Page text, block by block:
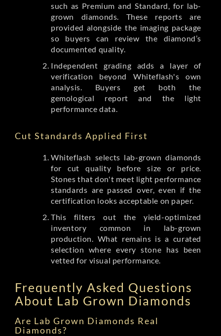
such as Premium and Standard, for lab-
grown diamonds. These reports are
provided alongside the imaging package
so buyers can review the diamond’s
documented quality.
Independent grading adds a layer of
verification beyond Whiteflash's own
analysis. Buyers get both the
gemological report and the light
performance data.
Cut Standards Applied First
Whiteflash selects lab-grown diamonds
for cut quality before size or price.
Stones that don't meet light performance
standards are passed over, even if the
certification looks acceptable on paper.
This filters out the yield-optimized
inventory common in lab-grown
production. What remains is a curated
selection where every stone has been
vetted for visual performance.
Frequently Asked Questions
About Lab Grown Diamonds
Are Lab Grown Diamonds Real
Diamonds?